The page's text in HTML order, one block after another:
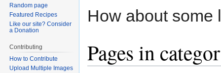
How about some
Pages in
Random page
Featured Recipes
Like our site? Consider
a Donation
Contributing
How to Contribute
Upload Multiple Images